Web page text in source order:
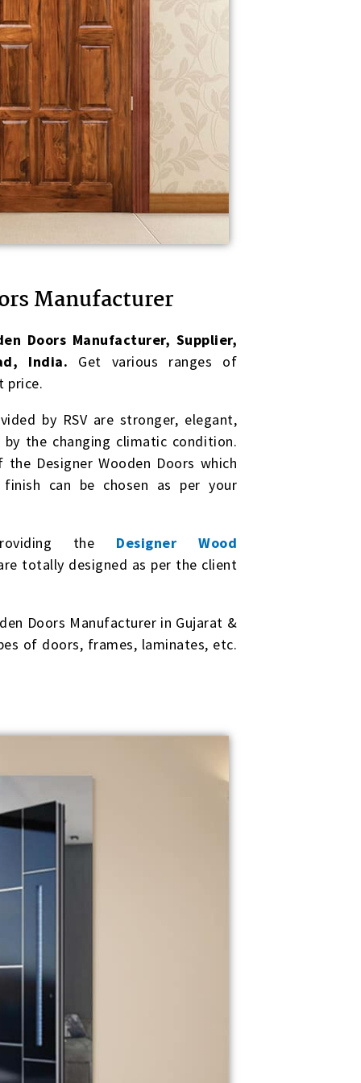
Manufacturer
Doors Manufacturer, Supplier,
India. Get various ranges of
price.
by RSV are stronger, elegant,
the changing climatic condition.
Designer Wooden Doors which
can be chosen as per your
the Designer Wood
totally designed as per the client
Doors Manufacturer in Gujarat &
of doors, frames, laminates, etc.